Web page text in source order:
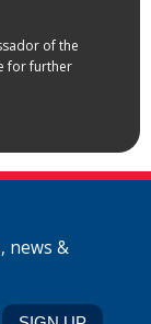
of the
for further
news &